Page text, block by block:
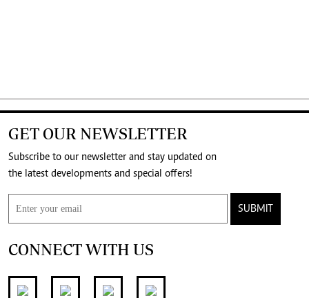
GET OUR NEWSLETTER
Subscribe to our newsletter and stay updated on
the latest developments and special offers!
SUBMIT
CONNECT WITH US